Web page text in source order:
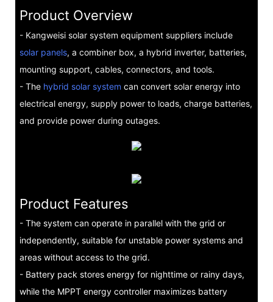
Product Overview
- Kangweisi solar system equipment suppliers include
solar panels, a combiner box, a hybrid inverter, batteries,
mounting support, cables, connectors, and tools.
- The hybrid solar system can convert solar energy into
electrical energy, supply power to loads, charge batteries,
and provide power during outages.
Product Features
- The system can operate in parallel with the grid or
independently, suitable for unstable power systems and
areas without access to the grid.
- Battery pack stores energy for nighttime or rainy days,
while the MPPT energy controller maximizes battery